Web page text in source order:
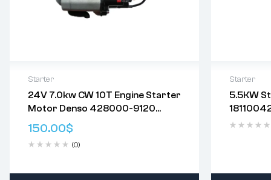
Starter
24V 7.0kw CW 10T Engine Starter
Motor Denso 428000-9120
428000-9121 428000-9122
428000-9123 354-5671
150.00$
(0)
使用万友电机启动器，您将获得……
始终保持卓越的品质 – 我们的售后启动
器提供与原装产品相当的性能。
后启动器设计完美的改装，可替换您
工程师测试的卓越性——我们的启动器
Starter
5.5KW
Delivery:
Returns:
Policy.